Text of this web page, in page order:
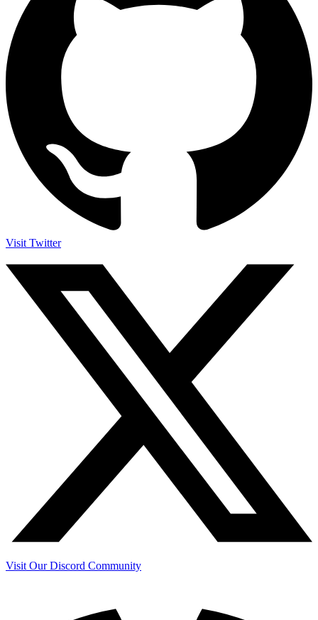
Visit Twitter
Visit Our Discord Community